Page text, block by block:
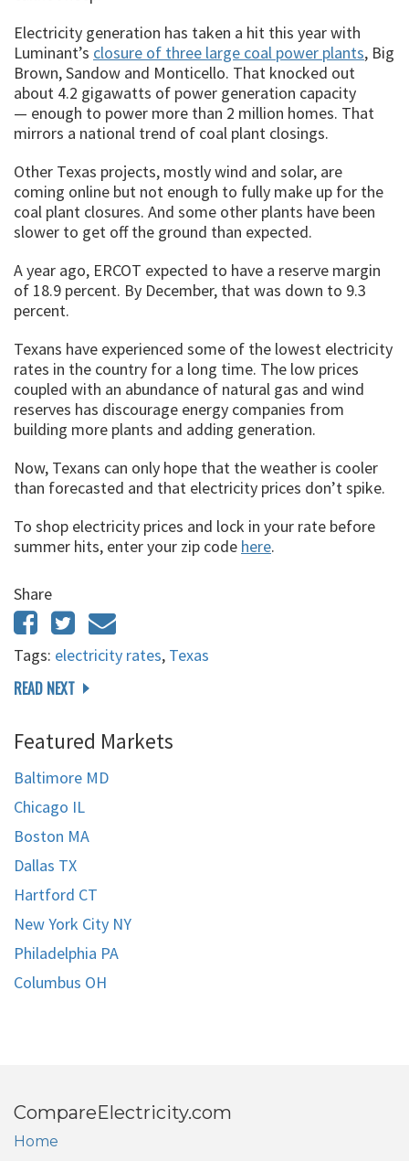
Electricity generation has taken a hit this year with
Luminant’s closure of three large coal power plants, Big
Brown, Sandow and Monticello. That knocked out
about 4.2 gigawatts of power generation capacity
— enough to power more than 2 million homes. That
mirrors a national trend of coal plant closings.
Other Texas projects, mostly wind and solar, are
coming online but not enough to fully make up for the
coal plant closures. And some other plants have been
slower to get off the ground than expected.
A year ago, ERCOT expected to have a reserve margin
of 18.9 percent. By December, that was down to 9.3
percent.
Texans have experienced some of the lowest electricity
rates in the country for a long time. The low prices
coupled with an abundance of natural gas and wind
reserves has discourage energy companies from
building more plants and adding generation.
Now, Texans can only hope that the weather is cooler
than forecasted and that electricity prices don’t spike.
To shop electricity prices and lock in your rate before
summer hits, enter your zip code here.
Share
Tags: electricity rates, Texas
READ NEXT
Featured Markets
Baltimore MD
Chicago IL
Boston MA
Dallas TX
Hartford CT
New York City NY
Philadelphia PA
Columbus OH
CompareElectricity.com
Home